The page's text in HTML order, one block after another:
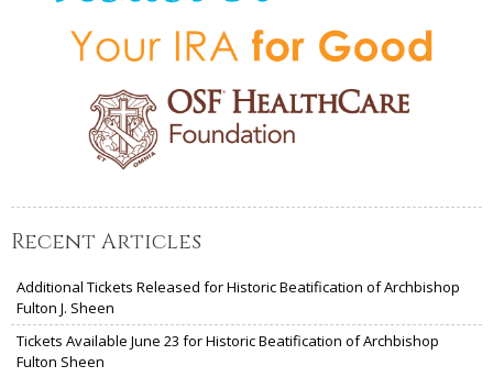
Recent Articles
Additional Tickets Released for Historic Beatification of Archbishop
Fulton J. Sheen
Tickets Available June 23 for Historic Beatification of Archbishop
Fulton Sheen